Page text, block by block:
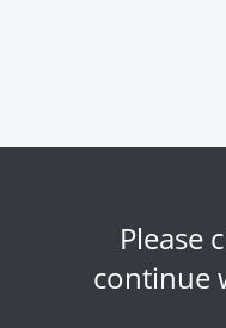
Please
continue